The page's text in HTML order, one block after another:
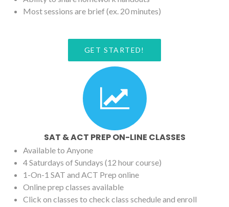
Most sessions are brief (ex. 20 minutes)
GET STARTED!
SAT & ACT PREP ON-LINE CLASSES
Available to Anyone
4 Saturdays of Sundays (12 hour course)
1-On-1 SAT and ACT Prep online
Online prep classes available
Click on classes to check class schedule and enroll